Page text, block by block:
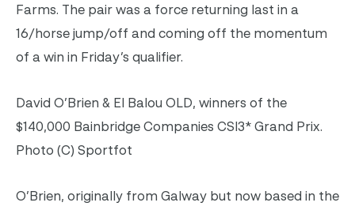
Farms. The pair was a force returning last in a
16/horse jump/off and coming off the momentum
of a win in Friday’s qualifier.
David O’Brien & El Balou OLD, winners of the
$140,000 Bainbridge Companies CSI3* Grand Prix.
Photo (C) Sportfot
O’Brien, originally from Galway but now based in the